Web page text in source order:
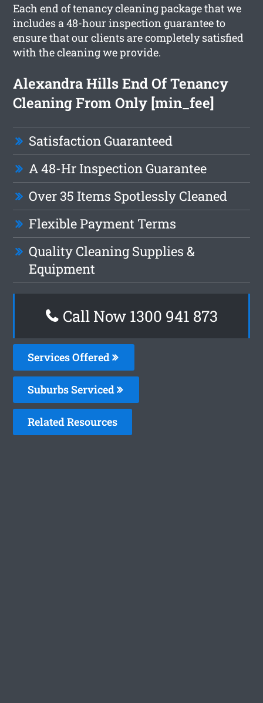
Each end of tenancy cleaning package that we
includes a 48-hour inspection guarantee to
ensure that our clients are completely satisfied
with the cleaning we provide.
Alexandra Hills End Of Tenancy
Cleaning From Only [min_fee]
Satisfaction Guaranteed
A 48-Hr Inspection Guarantee
Over 35 Items Spotlessly Cleaned
Flexible Payment Terms
Quality Cleaning Supplies &
Equipment
Call Now 1300 941 873
Services Offered
Suburbs Serviced
Related Resources